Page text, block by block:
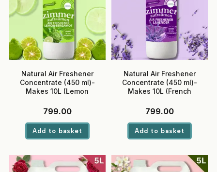
Natural Air Freshener
Concentrate (450 ml)-
Makes 10L (Lemon
799.00
Add to basket
Natural Air Freshener
Concentrate (450 ml)-
Makes 10L (French
799.00
Add to basket